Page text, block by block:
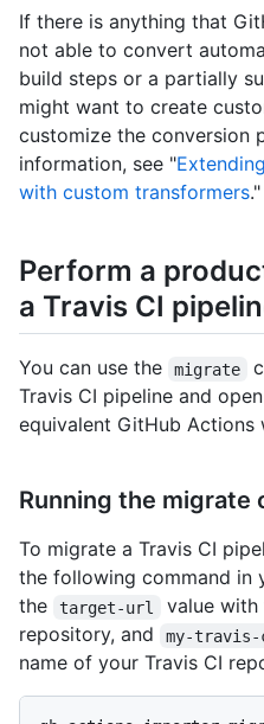
If there is anything that
not able to convert
build steps or a partially
might want to create
customize the conversion
information, see "
with custom transformers."
Perform a
a Travis CI
You can use the migrate
Travis CI pipeline and
equivalent GitHub Actions
Running the migrate
To migrate a Travis CI
the following command in
the
target-url
value with
repository, and
my-
name of your Travis CI